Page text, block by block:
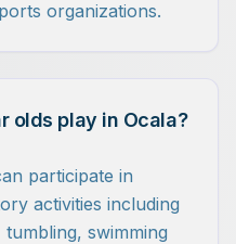
organizations.
olds play in Ocala?
participate in
activities including
swimming